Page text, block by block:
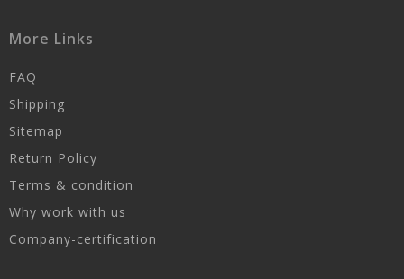
More Links
FAQ
Shipping
Sitemap
Return Policy
Terms & condition
Why work with us
Company-certification